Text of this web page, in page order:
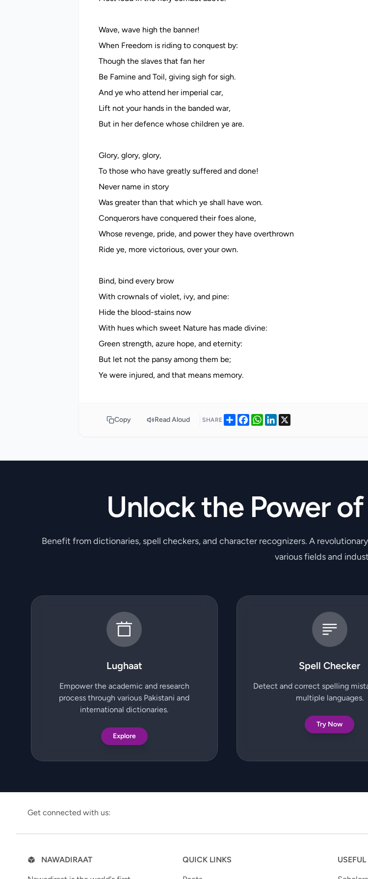
Wave, wave high the banner!
When Freedom is riding to conquest by:
Though the slaves that fan her
Be Famine and Toil, giving sigh for sigh.
And ye who attend her imperial car,
Lift not your hands in the banded war,
But in her defence whose children ye are.
Glory, glory, glory,
To those who have greatly suffered and done!
Never name in story
Was greater than that which ye shall have won.
Conquerors have conquered their foes alone,
Whose revenge, pride, and power they have overthrown
Ride ye, more victorious, over your own.
Bind, bind every brow
With crownals of violet, ivy, and pine:
Hide the blood-stains now
With hues which sweet Nature has made divine:
Green strength, azure hope, and eternity:
But let not the pansy among them be;
Copy Read Aloud SHARE ShareFacebook
WhatsApp
LinkedIn
Unlock the Power
Benefit from dictionaries, spell checkers, and character recognizers. A
various fields and
Lughaat
Empower the academic and research
process through various Pakistani and
international dictionaries.
Explore
Spell Checker
Detect and correct spelling
multiple languages.
Try Now
Get connected with us:
NAWADIRAAT QUICK LINKS